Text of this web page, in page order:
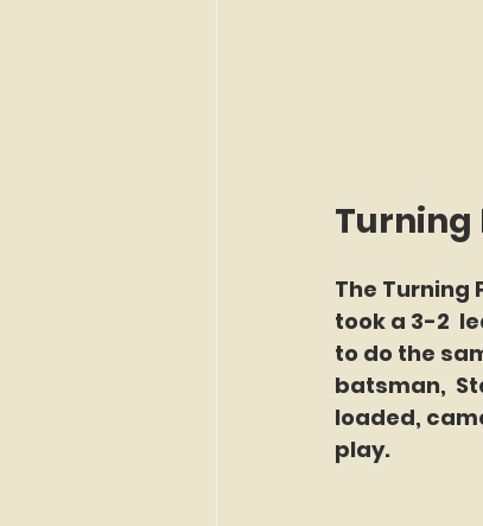
Turning
The Turning
took a 3-2
to do the
batsman,
loaded,
play.